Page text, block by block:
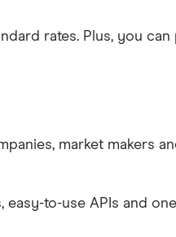
rates. Plus, you
market makers
easy-to-use APIs and